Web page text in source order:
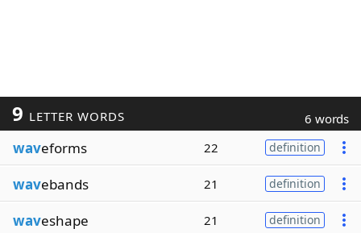
9 LETTER WORDS 6 words
waveforms 22 definition
wavebands 21 definition
waveshape 21 definition